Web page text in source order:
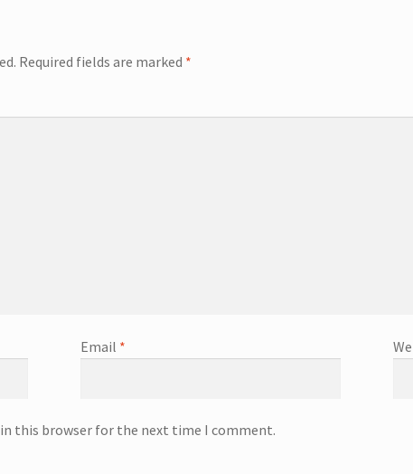
Required fields are marked *
Email *
this browser for the next time I comment.